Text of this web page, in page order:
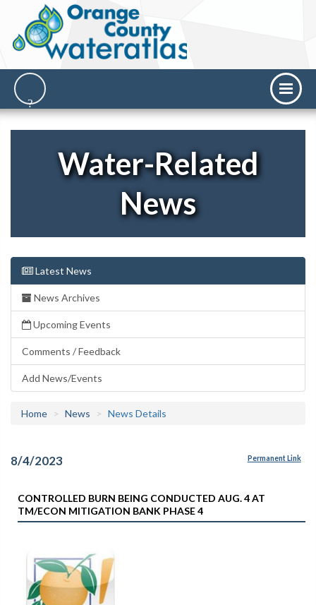
Water-Related
News
Latest News
News Archives
Upcoming Events
Comments / Feedback
Add News/Events
Home News News Details
8/4/2023 Permanent Link
CONTROLLED BURN BEING CONDUCTED AUG. 4 AT
TM/ECON MITIGATION BANK PHASE 4